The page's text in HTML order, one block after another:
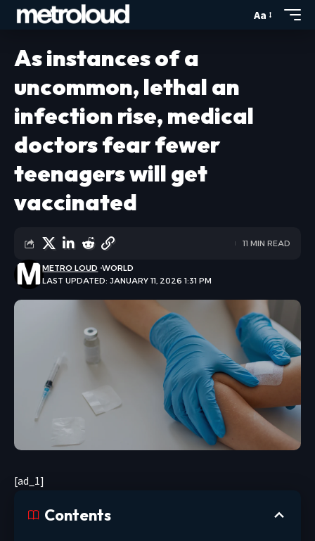
Aa
As instances of a
uncommon, lethal an
infection rise, medical
doctors fear fewer
teenagers will get
vaccinated
LAST UPDATED: JANUARY 11, 2026 1:31 PM
METRO LOUD WORLD
11 MIN READ
[ad_1]
Contents